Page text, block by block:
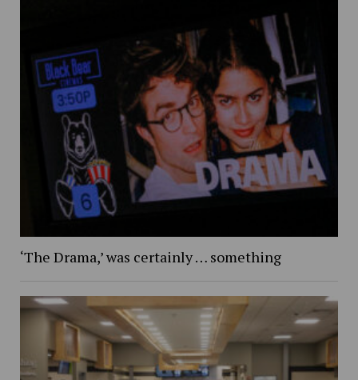
‘The Drama,’ was certainly … something